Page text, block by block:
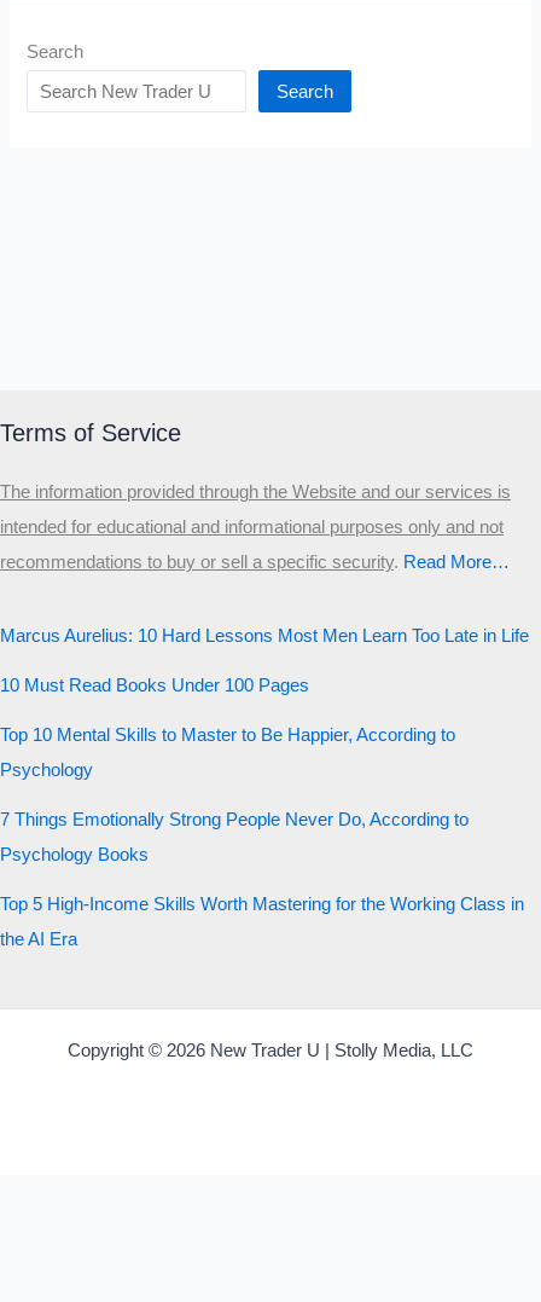
Search
Search
Terms of Service
The information provided through the Website and our services is
intended for educational and informational purposes only and not
recommendations to buy or sell a specific security.​ Read More…
Marcus Aurelius: 10 Hard Lessons Most Men Learn Too Late in Life
10 Must Read Books Under 100 Pages
Top 10 Mental Skills to Master to Be Happier, According to
Psychology
7 Things Emotionally Strong People Never Do, According to
Psychology Books
Top 5 High-Income Skills Worth Mastering for the Working Class in
the AI Era
Copyright © 2026 New Trader U | Stolly Media, LLC